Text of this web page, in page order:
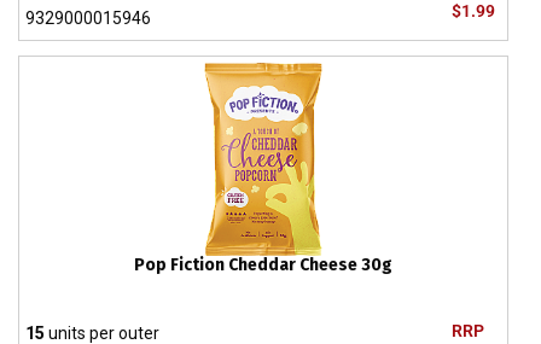
$1.99
9329000015946
Pop Fiction Cheddar Cheese 30g
RRP
15 units per outer